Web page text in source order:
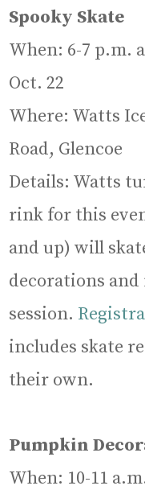
Spooky Skate
When: 6-7 p.m.
Oct. 22
Where: Watts
Road, Glencoe
Details: Watts
rink for this
and up) will
decorations and
session.
includes skate
their own.
Pumpkin
When: 10-11